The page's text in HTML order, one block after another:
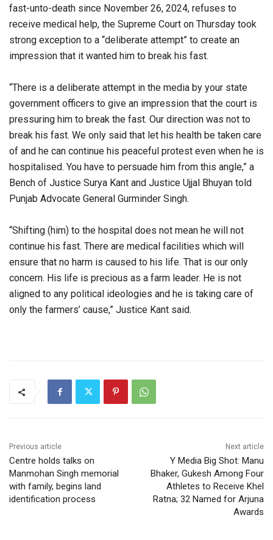
fast-unto-death since November 26, 2024, refuses to
receive medical help, the Supreme Court on Thursday took
strong exception to a “deliberate attempt” to create an
impression that it wanted him to break his fast.
“There is a deliberate attempt in the media by your state
government officers to give an impression that the court is
pressuring him to break the fast. Our direction was not to
break his fast. We only said that let his health be taken care
of and he can continue his peaceful protest even when he is
hospitalised. You have to persuade him from this angle,” a
Bench of Justice Surya Kant and Justice Ujjal Bhuyan told
Punjab Advocate General Gurminder Singh.
“Shifting (him) to the hospital does not mean he will not
continue his fast. There are medical facilities which will
ensure that no harm is caused to his life. That is our only
concern. His life is precious as a farm leader. He is not
aligned to any political ideologies and he is taking care of
only the farmers’ cause,” Justice Kant said.
Previous article
Centre holds talks on
Manmohan Singh memorial
with family, begins land
identification process
Next article
Y Media Big Shot: Manu
Bhaker, Gukesh Among Four
Athletes to Receive Khel
Ratna; 32 Named for Arjuna
Awards